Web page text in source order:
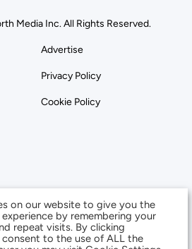
Media Inc. All Rights Reserved.
Advertise
Privacy Policy
Cookie Policy
on our website to give you the
by remembering your
repeat visits. By clicking
consent to the use of ALL the